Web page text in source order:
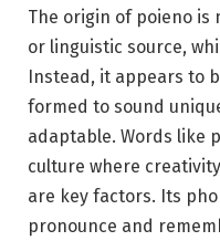
The origin of poieno is
or linguistic source,
Instead, it appears to
formed to sound
adaptable. Words like
culture where
are key factors. Its
pronounce and